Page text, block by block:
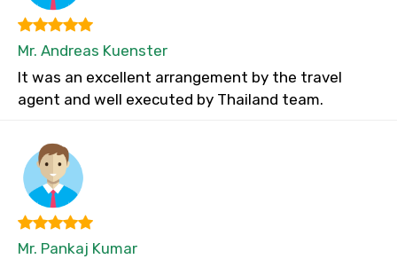
Mr. Andreas Kuenster
It was an excellent arrangement by the travel
agent and well executed by Thailand team.
Mr. Pankaj Kumar